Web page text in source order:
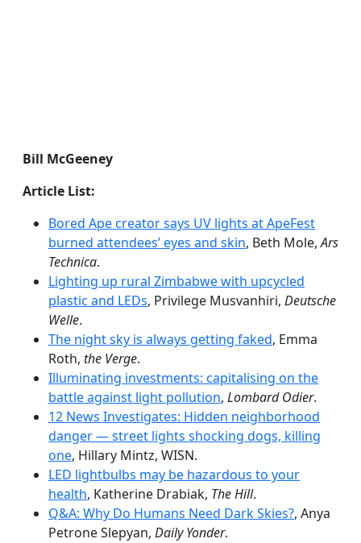
Bill McGeeney
Article List:
Bored Ape creator says UV lights at ApeFest
burned attendees’ eyes and skin, Beth Mole,Ars
Technica.
Lighting up rural Zimbabwe with upcycled
plastic and LEDs, Privilege Musvanhiri, Deutsche
Welle.
The night sky is always getting faked, Emma
Roth, the Verge.
Illuminating investments: capitalising on the
battle against light pollution, Lombard Odier.
12 News Investigates: Hidden neighborhood
danger — street lights shocking dogs, killing
one, Hillary Mintz, WISN.
LED lightbulbs may be hazardous to your
health, Katherine Drabiak, The Hill.
Q&A: Why Do Humans Need Dark Skies?, Anya
Petrone Slepyan, Daily Yonder.